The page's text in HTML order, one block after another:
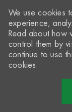
We use cookies
experience,
Read about how
control them by
continue to use
cookies.